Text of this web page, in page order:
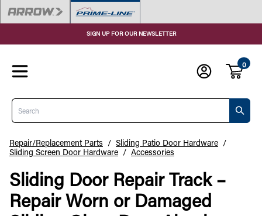
SIGN UP FOR OUR NEWSLETTER
0
Search
Repair/Replacement Parts / Sliding Patio Door Hardware /
Sliding Screen Door Hardware / Accessories
Sliding Door Repair Track –
Repair Worn or Damaged